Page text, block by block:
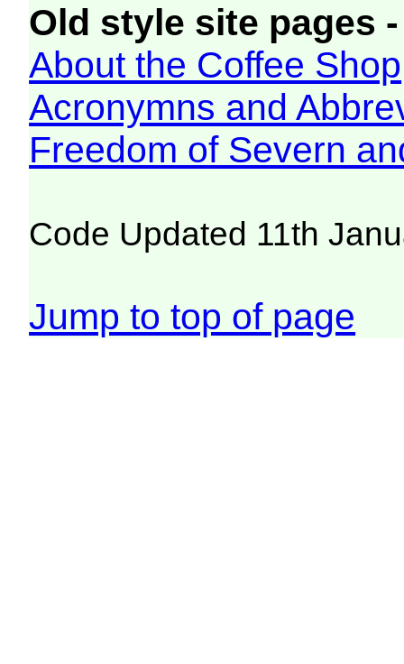
Old style site pages
About the Coffee Shop
Acronymns and
Freedom of Severn
Code Updated 11th
Jump to top of page